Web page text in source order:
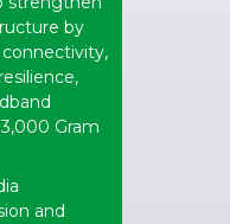
by
Gram
and